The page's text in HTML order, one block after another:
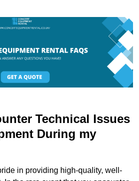
Technical Issues
During my
in providing high-quality, well-